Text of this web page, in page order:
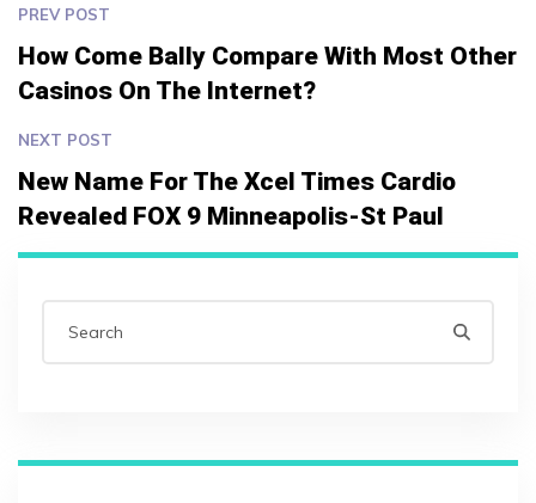
PREV POST
How Come Bally Compare With Most Other
Casinos On The Internet?
NEXT POST
New Name For The Xcel Times Cardio
Revealed FOX 9 Minneapolis-St Paul